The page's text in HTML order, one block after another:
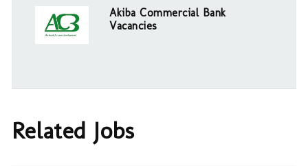
Akiba Commercial Bank
Vacancies
Related Jobs